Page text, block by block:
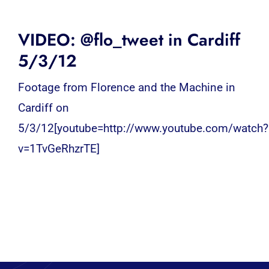
VIDEO: @flo_tweet in Cardiff
5/3/12
Footage from Florence and the Machine in
Cardiff on
5/3/12[youtube=http://www.youtube.com/watch?
v=1TvGeRhzrTE]